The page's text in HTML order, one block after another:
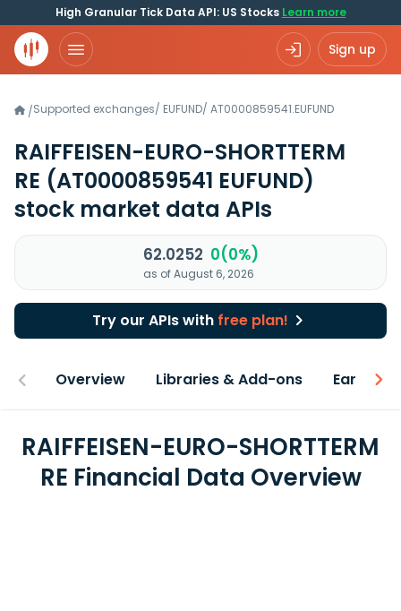
High Granular Tick Data API: US Stocks Learn more
Sign up
/Supported exchanges/ EUFUND/ AT0000859541.EUFUND
RAIFFEISEN-EURO-SHORTTERM
RE (AT0000859541 EUFUND)
stock market data APIs
62.0252 0(0%)
as of August 6, 2026
Try our APIs with free plan!
Overview Libraries & Add-ons Earnings
RAIFFEISEN-EURO-SHORTTERM
RE Financial Data Overview